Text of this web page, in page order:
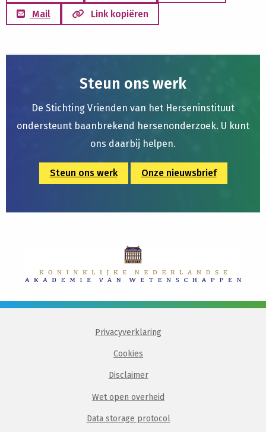
Mail
Link kopiëren
Steun ons werk
De Stichting Vrienden van het Herseninstituut
ondersteunt baanbrekend hersenonderzoek. U kunt
ons daarbij helpen.
Steun ons werk Onze nieuwsbrief
Privacyverklaring
Cookies
Disclaimer
Wet open overheid
Data storage protocol